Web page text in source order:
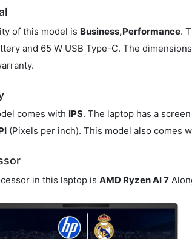
of this model is Business,Performance.
and 65 W USB Type-C. The
comes with IPS. The laptop has a
(Pixels per inch). This model also comes
in this laptop isAMD Ryzen AI 7